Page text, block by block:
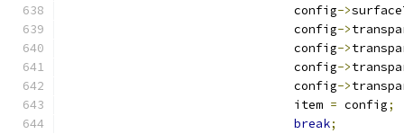
				config
->
				config
->
				config
->
				config
->
				config
->
				item
= config;
break;